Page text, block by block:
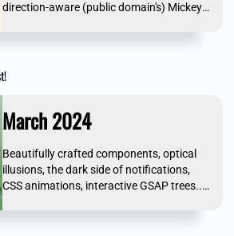
direction-aware (public domain's) Mickey
March 2024
Beautifully crafted components, optical
illusions, the dark side of notifications,
CSS animations, interactive GSAP trees...